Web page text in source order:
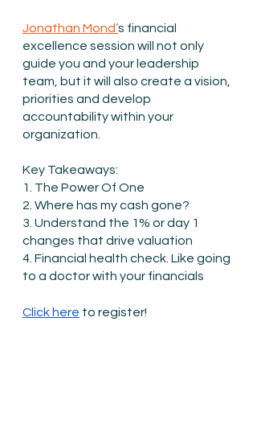
Jonathan Mond’s financial
excellence session will not only
guide you and your leadership
team, but it will also create a vision,
priorities and develop
accountability within your
organization.
Key Takeaways:
1. The Power Of One
2. Where has my cash gone?
3. Understand the 1% or day 1
changes that drive valuation
4. Financial health check. Like going
to a doctor with your financials
Click here to register!